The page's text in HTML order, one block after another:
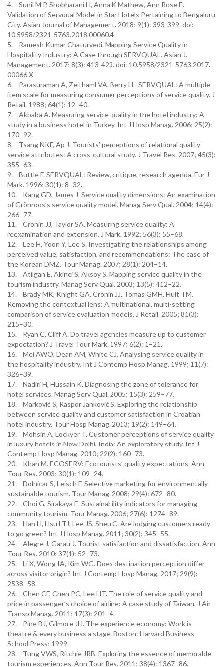
4. Sunil M P, Shobharani H, Anna K Mathew, Ann Rose E.
Validation of Servqual Model in Star Hotels Pertaining to Bengaluru
City. Asian Journal of Management. 2018; 9(1): 393-399. doi:
10.5958/2321-5763.2018.00060.4
5. Ramesh Kumar Chaturvedi. Mapping Service Quality in
Hospitality Industry: A Case through SERVQUAL. Asian J.
Management. 2017; 8(3): 413-423. doi: 10.5958/2321-5763.2017.
00066.X
6. Parasuraman A, Zeithaml VA, Berry LL. SERVQUAL: A multiple-
item scale for measuring consumer perceptions of service quality. J
Retail. 1988; 64(1): 12–40.
7. Akbaba A. Measuring service quality in the hotel industry: A
study in a business hotel in Turkey. Int J Hosp Manag. 2006; 25(2):
170–92.
8. Tsang NKF, Ap J. Tourists’ perceptions of relational quality
service attributes: A cross-cultural study. J Travel Res. 2007; 45(3):
355–63.
9. Buttle F. SERVQUAL: Review, critique, research agenda. Eur J
Mark. 1996; 30(1): 8–32.
10. Kang GD, James J. Service quality dimensions: An examination
of Grönroos’s service quality model. Manag Serv Qual. 2004; 14(4):
266–77.
11. Cronin JJ, Taylor SA. Measuring service quality: A
reexamination and extension. J Mark. 1992; 56(3): 55–68.
12. Lee H, Yoon Y, Lee S. Investigating the relationships among
perceived value, satisfaction, and recommendations: The case of
the Korean DMZ. Tour Manag. 2007; 28(1): 204–14.
13. Atilgan E, Akinci S, Aksoy S. Mapping service quality in the
tourism industry. Manag Serv Qual. 2003; 13(5): 412–22.
14. Brady MK, Knight GA, Cronin JJ, Tomas GMH, Hult TM.
Removing the contextual lens: A multinational, multi-setting
comparison of service evaluation models. J Retail. 2005; 81(3):
215–30.
15. Ryan C, Cliff A. Do travel agencies measure up to customer
expectation? J Travel Tour Mark. 1997; 6(2): 1–21.
16. Mei AWO, Dean AM, White CJ. Analysing service quality in
the hospitality industry. Int J Contemp Hosp Manag. 1999; 11(7):
326–39.
17. Nadiri H, Hussain K. Diagnosing the zone of tolerance for
hotel services. Manag Serv Qual. 2005; 15(3): 259–77.
18. Marković S, Raspor Janković S. Exploring the relationship
between service quality and customer satisfaction in Croatian
hotel industry. Tour Hosp Manag. 2013; 19(2): 149–64.
19. Mohsin A, Lockyer T. Customer perceptions of service quality
in luxury hotels in New Delhi, India: An exploratory study. Int J
Contemp Hosp Manag. 2010; 22(2): 160–73.
20. Khan M. ECOSERV: Ecotourists’ quality expectations. Ann
Tour Res. 2003; 30(1): 109–24.
21. Dolnicar S, Leisch F. Selective marketing for environmentally
sustainable tourism. Tour Manag. 2008; 29(4): 672–80.
22. Choi G, Sirakaya E. Sustainability indicators for managing
community tourism. Tour Manag. 2006; 27(6): 1274–89.
23. Han H, Hsu LTJ, Lee JS, Sheu C. Are lodging customers ready
to go green? Int J Hosp Manag. 2011; 30(2): 345–55.
24. Alegre J, Garau J. Tourist satisfaction and dissatisfaction. Ann
Tour Res. 2010; 37(1): 52–73.
25. Li X, Wong IA, Kim WG. Does destination perception differ
across visitor origin? Int J Contemp Hosp Manag. 2017; 29(9):
2538–58.
26. Chen CF, Chen PC, Lee HT. The role of service quality and
price in passenger’s choice of airline: A case study of Taiwan. J Air
Transp Manag. 2011; 17(3): 201–4.
27. Pine BJ, Gilmore JH. The experience economy: Work is
theatre & every business a stage. Boston: Harvard Business
School Press; 1999.
28. Tung VWS, Ritchie JRB. Exploring the essence of memorable
tourism experiences. Ann Tour Res. 2011; 38(4): 1367–86.